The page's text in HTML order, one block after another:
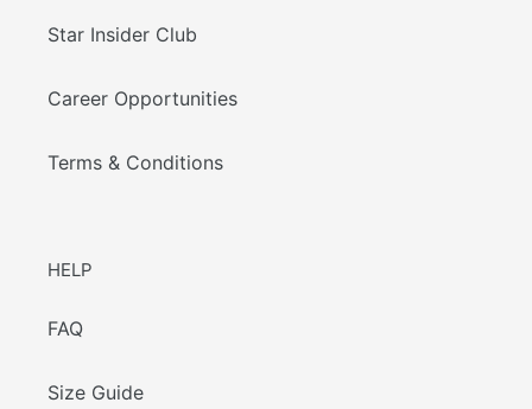
Star Insider Club
Career Opportunities
Terms & Conditions
HELP
FAQ
Size Guide